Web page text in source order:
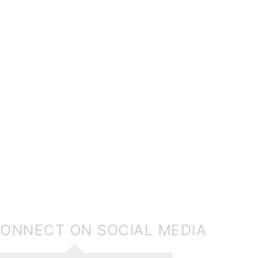
ON SOCIAL MEDIA